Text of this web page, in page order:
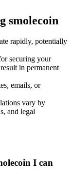
smolecoin
rapidly, potentially
securing your
in permanent
emails, or
vary by
and legal
I can